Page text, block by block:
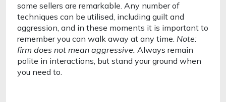
some sellers are remarkable. Any number of
techniques can be utilised, including guilt and
aggression, and in these moments it is important to
remember you can walk away at any time. Note:
firm does not mean aggressive. Always remain
polite in interactions, but stand your ground when
you need to.